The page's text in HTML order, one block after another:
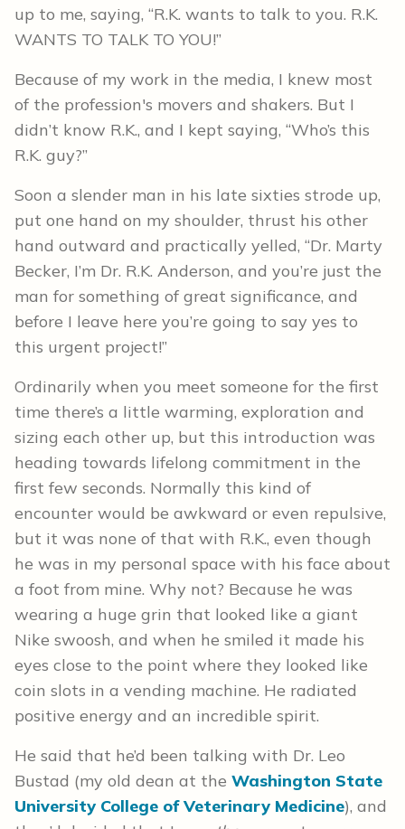
up to me, saying, “R.K. wants to talk to you. R.K.
WANTS TO TALK TO YOU!”
Because of my work in the media, I knew most
of the profession's movers and shakers. But I
didn’t know R.K., and I kept saying, “Who’s this
R.K. guy?”
Soon a slender man in his late sixties strode up,
put one hand on my shoulder, thrust his other
hand outward and practically yelled, “Dr. Marty
Becker, I’m Dr. R.K. Anderson, and you’re just the
man for something of great significance, and
before I leave here you’re going to say yes to
this urgent project!”
Ordinarily when you meet someone for the first
time there’s a little warming, exploration and
sizing each other up, but this introduction was
heading towards lifelong commitment in the
first few seconds. Normally this kind of
encounter would be awkward or even repulsive,
but it was none of that with R.K., even though
he was in my personal space with his face about
a foot from mine. Why not? Because he was
wearing a huge grin that looked like a giant
Nike swoosh, and when he smiled it made his
eyes close to the point where they looked like
coin slots in a vending machine. He radiated
positive energy and an incredible spirit.
He said that he’d been talking with Dr. Leo
Bustad (my old dean at the Washington State
University College of Veterinary Medicine), and